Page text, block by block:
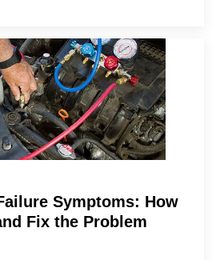
Symptoms: How
Fix the Problem